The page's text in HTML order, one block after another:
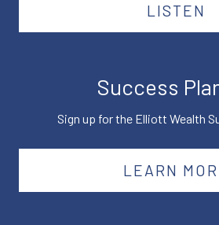
LISTEN
Success
Sign up for the Elliott Wealth
LEARN